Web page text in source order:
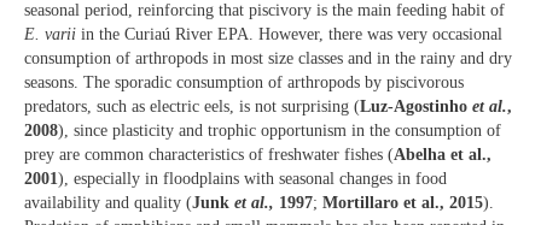
seasonal period, reinforcing that piscivory is the main feeding habit of
E. varii in the Curiaú River EPA. However, there was very occasional
consumption of arthropods in most size classes and in the rainy and dry
seasons. The sporadic consumption of arthropods by piscivorous
predators, such as electric eels, is not surprising (Luz-Agostinho et al.,
2008), since plasticity and trophic opportunism in the consumption of
prey are common characteristics of freshwater fishes (Abelha et al.,
2001), especially in floodplains with seasonal changes in food
availability and quality (Junk et al., 1997; Mortillaro et al., 2015).